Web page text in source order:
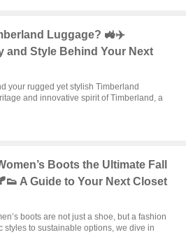
Luggage? 🚜✈️
and Style Behind Your Next
your rugged yet stylish Timberland
and innovative spirit of Timberland, a
Boots the Ultimate Fall
A Guide to Your Next Closet
boots are not just a shoe, but a fashion
styles to sustainable options, we dive in